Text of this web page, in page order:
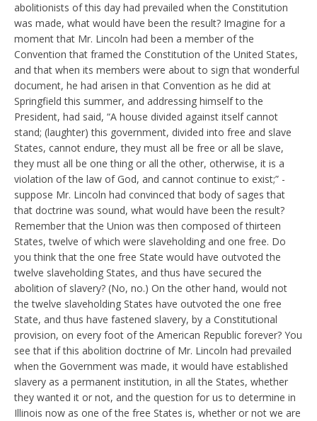
abolitionists of this day had prevailed when the Constitution
was made, what would have been the result? Imagine for a
moment that Mr. Lincoln had been a member of the
Convention that framed the Constitution of the United States,
and that when its members were about to sign that wonderful
document, he had arisen in that Convention as he did at
Springfield this summer, and addressing himself to the
President, had said, “A house divided against itself cannot
stand; (laughter) this government, divided into free and slave
States, cannot endure, they must all be free or all be slave,
they must all be one thing or all the other, otherwise, it is a
violation of the law of God, and cannot continue to exist;” -
suppose Mr. Lincoln had convinced that body of sages that
that doctrine was sound, what would have been the result?
Remember that the Union was then composed of thirteen
States, twelve of which were slaveholding and one free. Do
you think that the one free State would have outvoted the
twelve slaveholding States, and thus have secured the
abolition of slavery? (No, no.) On the other hand, would not
the twelve slaveholding States have outvoted the one free
State, and thus have fastened slavery, by a Constitutional
provision, on every foot of the American Republic forever? You
see that if this abolition doctrine of Mr. Lincoln had prevailed
when the Government was made, it would have established
slavery as a permanent institution, in all the States, whether
they wanted it or not, and the question for us to determine in
Illinois now as one of the free States is, whether or not we are